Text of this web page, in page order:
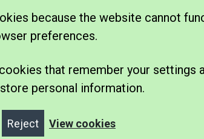
because the website cannot
preferences.
that remember your settings
personal information.
Reject View cookies